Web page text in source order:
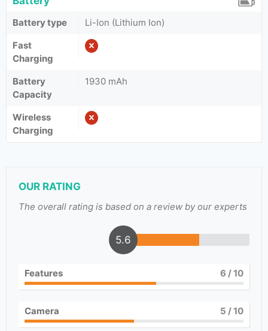
Battery type
Li-Ion (Lithium Ion)
Fast
Charging
Battery
Capacity
1930 mAh
Wireless
Charging
OUR RATING
The overall rating is based on a review by our experts
5.6
Features 6 / 10
Camera 5 / 10